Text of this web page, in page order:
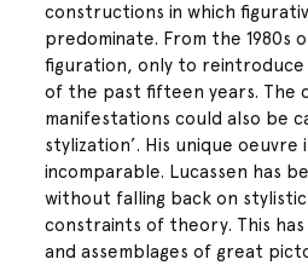
constructions in which
predominate. From the 1980s
figuration, only to reintroduce
of the past fifteen years. The
manifestations could also be
stylization’. His unique oeuvre
incomparable. Lucassen has
without falling back on
constraints of theory. This
and assemblages of great